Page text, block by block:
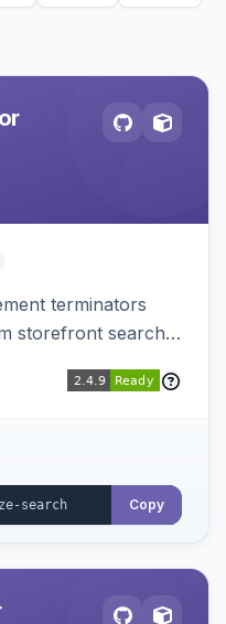
terminators
storefront search
sanitization event
Copy